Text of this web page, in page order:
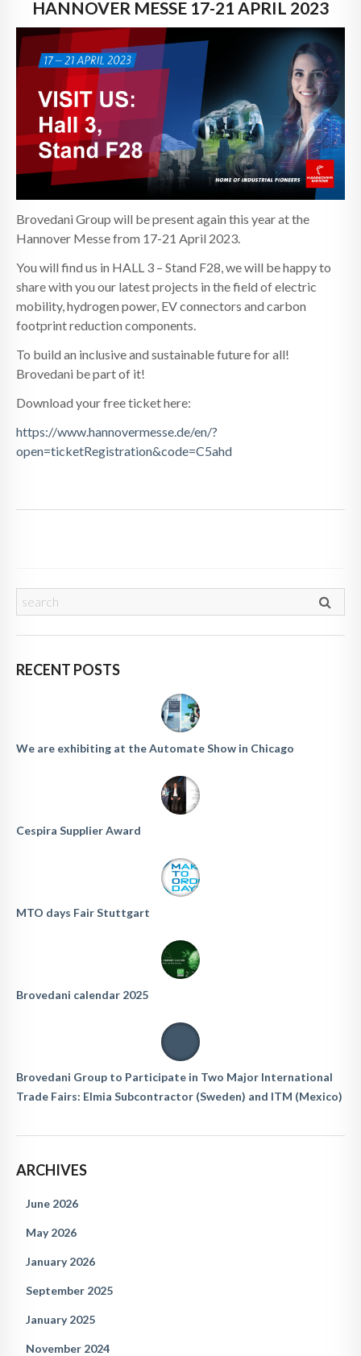
CONTACTS
HANNOVER MESSE 17-21 APRIL 2023
Brovedani Group will be present again this year at the
Hannover Messe from 17-21 April 2023.
You will find us in HALL 3 – Stand F28, we will be happy to
share with you our latest projects in the field of electric
mobility, hydrogen power, EV connectors and carbon
footprint reduction components.
To build an inclusive and sustainable future for all!
Brovedani be part of it!
Download your free ticket here:
https://www.hannovermesse.de/en/?
open=ticketRegistration&code=C5ahd
RECENT POSTS
We are exhibiting at the Automate Show in Chicago
Cespira Supplier Award
MTO days Fair Stuttgart
Brovedani calendar 2025
Brovedani Group to Participate in Two Major International
Trade Fairs: Elmia Subcontractor (Sweden) and ITM (Mexico)
ARCHIVES
June 2026
May 2026
January 2026
September 2025
January 2025
November 2024